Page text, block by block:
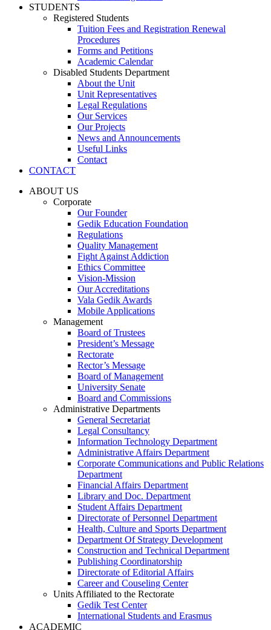
STUDENTS
Registered Students
Tuition Fees and Registration Renewal
Procedures
Forms and Petitions
Academic Calendar
Disabled Students Department
About the Unit
Unit Representatives
Legal Regulations
Our Services
Our Projects
News and Announcements
Useful Links
Contact
CONTACT
ABOUT US
Corporate
Our Founder
Gedik Education Foundation
Regulations
Quality Management
Fight Against Addiction
Ethics Committee
Vision-Mission
Our Accreditations
Vala Gedik Awards
Mobile Applications
Management
Board of Trustees
President’s Message
Rectorate
Rector’s Message
Board of Management
University Senate
Board and Commissions
Administrative Departments
General Secretariat
Legal Consultancy
Information Technology Department
Administrative Affairs Department
Corporate Communications and Public Relations
Department
Financial Affairs Department
Library and Doc. Department
Student Affairs Department
Directorate of Personnel Department
Health, Culture and Sports Department
Department Of Strategy Development
Construction and Technical Department
Publishing Coordinatorship
Directorate of Editorial Affairs
Career and Couseling Center
Units Affiliated to the Rectorate
Gedik Test Center
International Students and Erasmus
ACADEMIC